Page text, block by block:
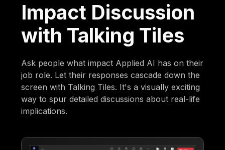
Impact Discussion
with Talking Tiles
Ask people what impact Applied AI has on their
job role. Let their responses cascade down the
screen with Talking Tiles. It's a visually exciting
way to spur detailed discussions about real-life
implications.